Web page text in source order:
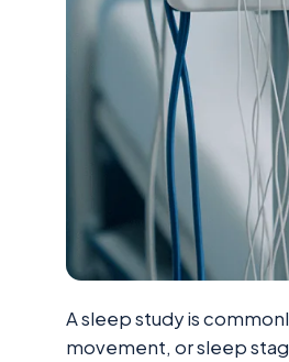
A sleep study is
movement, or sleep